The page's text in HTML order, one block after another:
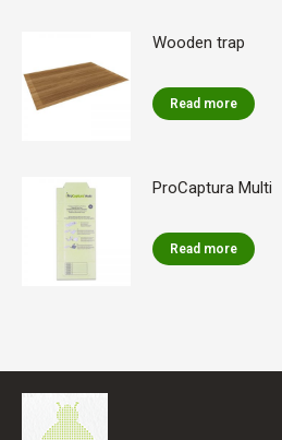
Wooden trap
Read more
ProCaptura Multi
Read more